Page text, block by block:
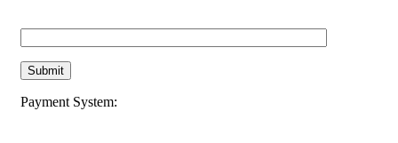
Payment System: